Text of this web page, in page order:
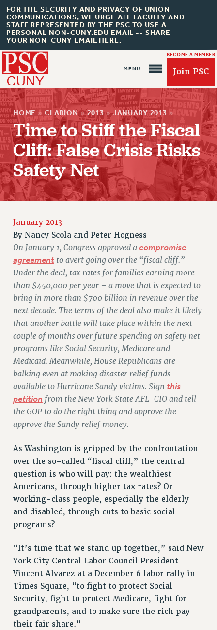
FOR THE SECURITY AND PRIVACY OF UNION
COMMUNICATIONS, WE URGE ALL FACULTY AND
STAFF REPRESENTED BY THE PSC TO USE A
PERSONAL NON-CUNY.EDU EMAIL -- SHARE
YOUR NON-CUNY EMAIL HERE.
BECOME A MEMBER
Join PSC
About Us
ABOUT US
JOIN PSC
RETIREE MEMBERSHIP
REQUEST MAILED MEMBER CARD
MEMBERSHIP
UPDATE YOUR MEMBERSHIP INFORMATION
WHO WE ARE
PRINCIPAL OFFICERS
EXECUTIVE COUNCIL
DELEGATE ASSEMBLY
AFT/NYSUT DELEGATES
STAFF
CAMPUS ACTION TEAMS
GRIEVANCE COUNSELORS AND ADVISORS
VISIT US/CONTACT US
JOB POSTINGS
CONSTITUTION
POLICIES
PSC HISTORY
PSC’S 50TH ANNIVERSARY CELEBRATION
Contracts
CONTRACTS
CUNY CONTRACT
SALARY SCHEDULES
REMOTE WORK AGREEMENT & IMPACT BARGAINING
PAST CUNY CONTRACTS
HOME » CLARION » 2013 » JANUARY 2013 »
Time to Stiff the Fiscal
Cliff: False Crisis Risks
Safety Net
January 2013
By Nancy Scola and Peter Hogness
On January 1, Congress approved a compromise
agreementto avert going over the “fiscal cliff.”
Under the deal, tax rates for families earning more
than $450,000 per year – a move that is expected to
bring in more than $700 billion in revenue over the
next decade. The terms of the deal also make it likely
that another battle will take place within the next
couple of months over future spending on safety net
programs like Social Security, Medicare and
Medicaid. Meanwhile, House Republicans are
balking even at making disaster relief funds
available to Hurricane Sandy victims. Sign this
petition from the New York State AFL-CIO and tell
the GOP to do the right thing and approve the
approve the Sandy relief money.
As Washington is gripped by the confrontation
over the so-called “fiscal cliff,” the central
question is who will pay: the wealthiest
Americans, through higher tax rates? Or
working-class people, especially the elderly
and disabled, through cuts to basic social
programs?
“It’s time that we stand up together,” said New
York City Central Labor Council President
Vincent Alvarez at a December 6 labor rally in
Times Square, “to fight to protect Social
Security, fight to protect Medicare, fight for
grandparents, and to make sure the rich pay
their fair share.”